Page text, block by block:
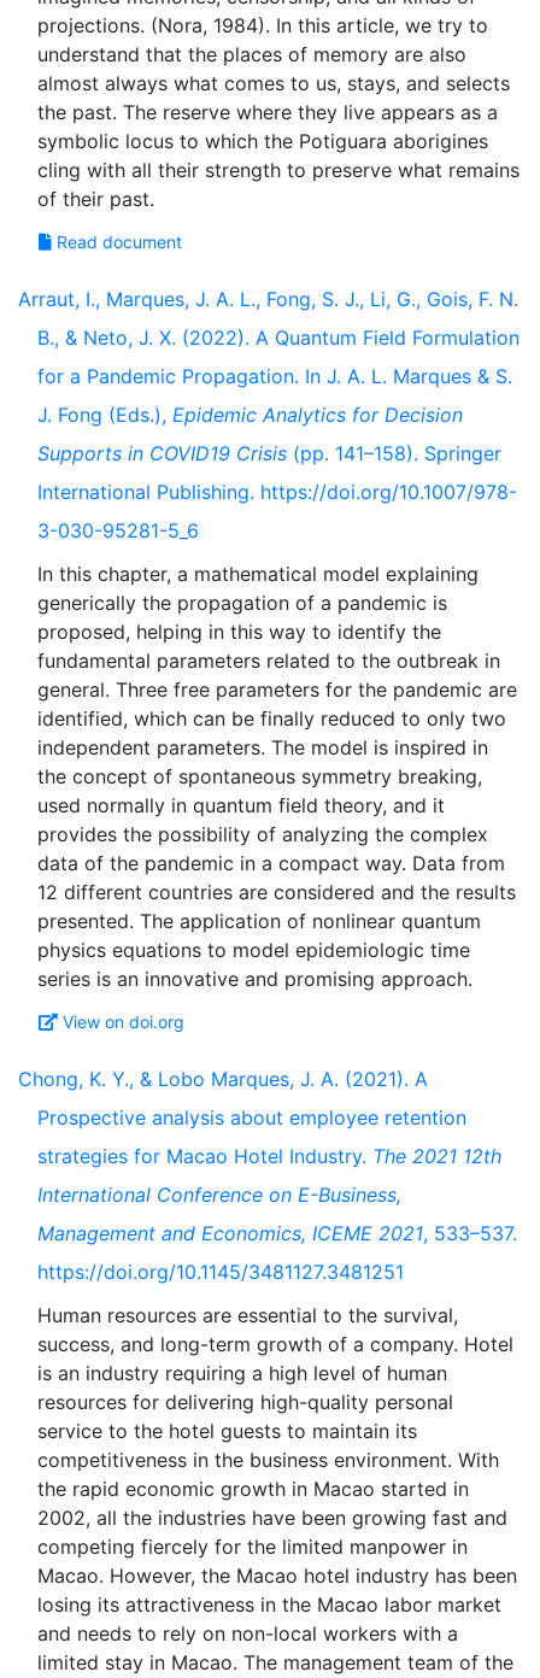
projections. (Nora, 1984). In this article, we try to
understand that the places of memory are also
almost always what comes to us, stays, and selects
the past. The reserve where they live appears as a
symbolic locus to which the Potiguara aborigines
cling with all their strength to preserve what remains
Read document
Arraut, I., Marques, J. A. L., Fong, S. J., Li, G., Gois, F. N.
B., & Neto, J. X. (2022). A Quantum Field Formulation
for a Pandemic Propagation. In J. A. L. Marques & S.
J. Fong (Eds.), Epidemic Analytics for Decision
Supports in COVID19 Crisis (pp. 141–158). Springer
International Publishing. https://doi.org/10.1007/978-
3-030-95281-5_6
In this chapter, a mathematical model explaining
generically the propagation of a pandemic is
proposed, helping in this way to identify the
fundamental parameters related to the outbreak in
general. Three free parameters for the pandemic are
identified, which can be finally reduced to only two
independent parameters. The model is inspired in
the concept of spontaneous symmetry breaking,
used normally in quantum field theory, and it
provides the possibility of analyzing the complex
data of the pandemic in a compact way. Data from
12 different countries are considered and the results
presented. The application of nonlinear quantum
physics equations to model epidemiologic time
View on doi.org
Chong, K. Y., & Lobo Marques, J. A. (2021). A
Prospective analysis about employee retention
strategies for Macao Hotel Industry. The 2021 12th
International Conference on E-Business,
Management and Economics, ICEME 2021, 533–537.
https://doi.org/10.1145/3481127.3481251
Human resources are essential to the survival,
success, and long-term growth of a company. Hotel
is an industry requiring a high level of human
resources for delivering high-quality personal
service to the hotel guests to maintain its
competitiveness in the business environment. With
the rapid economic growth in Macao started in
2002, all the industries have been growing fast and
competing fiercely for the limited manpower in
Macao. However, the Macao hotel industry has been
losing its attractiveness in the Macao labor market
and needs to rely on non-local workers with a
limited stay in Macao. The management team of the